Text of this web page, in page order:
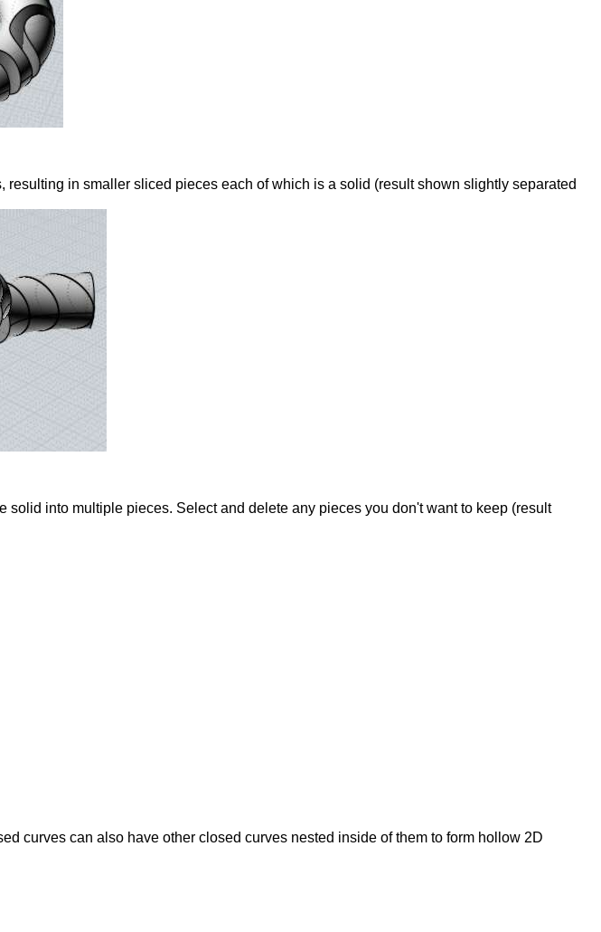
in smaller sliced pieces each of which is a solid (result shown slightly separated
into multiple pieces. Select and delete any pieces you don't want to keep (result
curves can also have other closed curves nested inside of them to form hollow 2D